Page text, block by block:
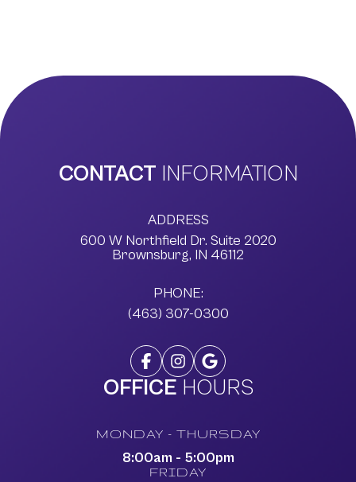
CONTACT INFORMATION
ADDRESS
600 W Northfield Dr. Suite 2020
​​​​​​​Brownsburg, IN 46112
PHONE:
(463) 307-0300
OFFICE HOURS
MONDAY - THURSDAY
8:00am - 5:00pm
FRIDAY